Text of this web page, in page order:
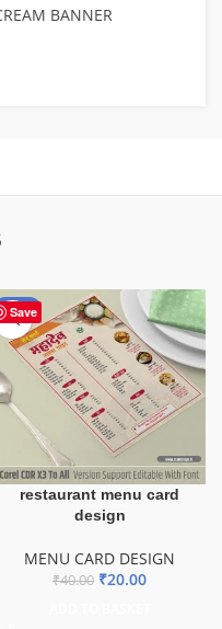
BANNER
Save
-50%
restaurant menu card
design
MENU CARD DESIGN
₹40.00 ₹20.00